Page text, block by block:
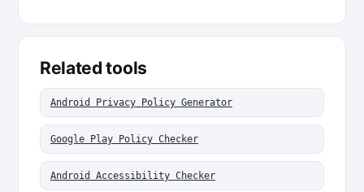
Related tools
Android Privacy Policy Generator
Google Play Policy Checker
Android Accessibility Checker